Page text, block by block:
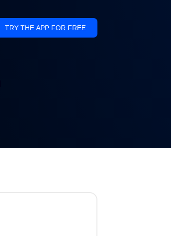
TRY THE APP FOR FREE